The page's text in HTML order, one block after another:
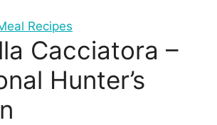
Recipes
Cacciatora –
Hunter’s